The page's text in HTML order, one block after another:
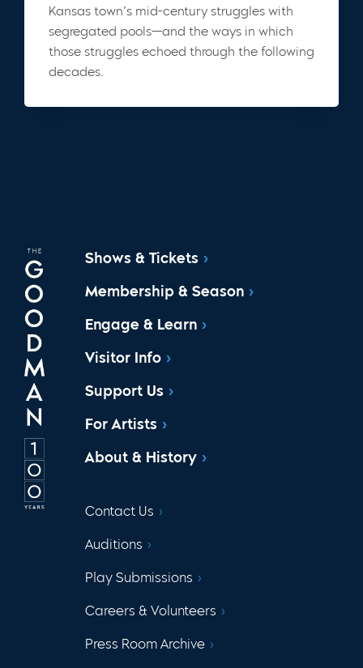
Kansas town’s mid-century struggles with
segregated pools—and the ways in which
those struggles echoed through the following
decades.
Shows & Tickets
Membership & Season
Engage & Learn
Visitor Info
Support Us
For Artists
About & History
Contact Us
Auditions
Play Submissions
Careers & Volunteers
Press Room Archive